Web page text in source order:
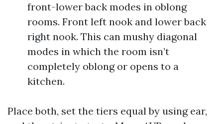
front-lower back modes in oblong
rooms. Front left nook and lower back
right nook. This can mushy diagonal
modes in which the room isn’t
completely oblong or opens to a
kitchen.
Place both, set the tiers equal by using ear,